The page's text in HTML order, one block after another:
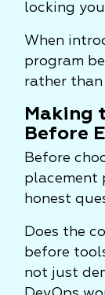
locking
When
program
rather than
Making
Before
Before
placement
honest
Does the
before
not just